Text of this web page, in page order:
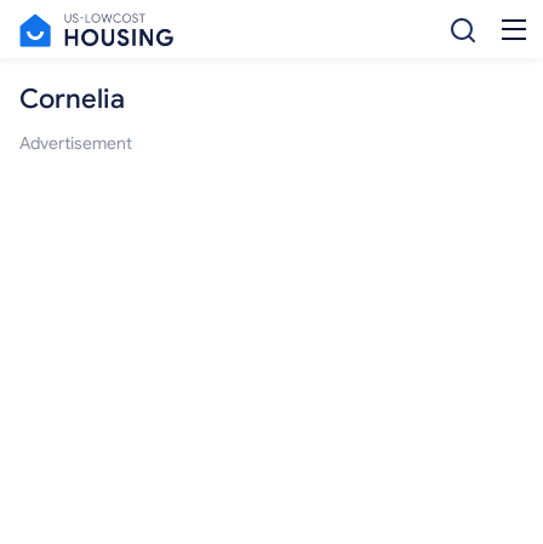
Cornelia
Advertisement